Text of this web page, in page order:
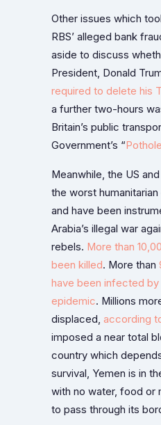
Other issues which
RBS’ alleged bank
aside to discuss
President, Donald
required to delete his
a further two-hours
Britain’s public
Government’s “
Meanwhile, the US
the worst
and have been
Arabia’s illegal war
rebels. More than
been killed. More than
have been infected by
epidemic. Millions
displaced, according
imposed a near total
country which
survival, Yemen is in
with no water, food or
to pass through its